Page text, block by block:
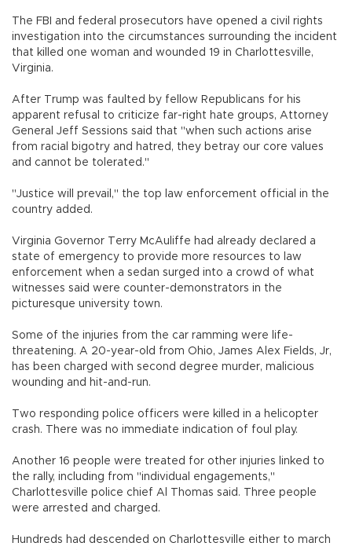
The FBI and federal prosecutors have opened a civil rights
investigation into the circumstances surrounding the incident
that killed one woman and wounded 19 in Charlottesville,
Virginia.
After Trump was faulted by fellow Republicans for his
apparent refusal to criticize far-right hate groups, Attorney
General Jeff Sessions said that "when such actions arise
from racial bigotry and hatred, they betray our core values
and cannot be tolerated."
"Justice will prevail," the top law enforcement official in the
country added.
Virginia Governor Terry McAuliffe had already declared a
state of emergency to provide more resources to law
enforcement when a sedan surged into a crowd of what
witnesses said were counter-demonstrators in the
picturesque university town.
Some of the injuries from the car ramming were life-
threatening. A 20-year-old from Ohio, James Alex Fields, Jr,
has been charged with second degree murder, malicious
wounding and hit-and-run.
Two responding police officers were killed in a helicopter
crash. There was no immediate indication of foul play.
Another 16 people were treated for other injuries linked to
the rally, including from "individual engagements,"
Charlottesville police chief Al Thomas said. Three people
were arrested and charged.
Hundreds had descended on Charlottesville either to march